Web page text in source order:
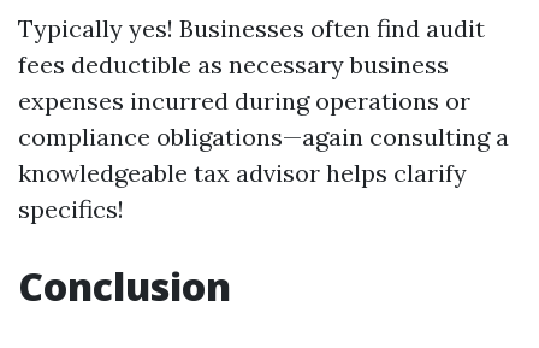
Typically yes! Businesses often find audit
fees deductible as necessary business
expenses incurred during operations or
compliance obligations—again consulting a
knowledgeable tax advisor helps clarify
specifics!
Conclusion